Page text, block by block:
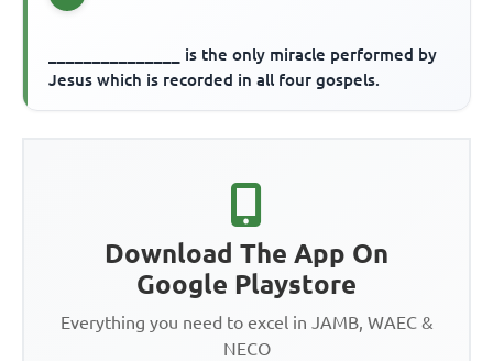
_______________ is the only miracle performed by
Jesus which is recorded in all four gospels.
Download The App On
Google Playstore
Everything you need to excel in JAMB, WAEC &
NECO